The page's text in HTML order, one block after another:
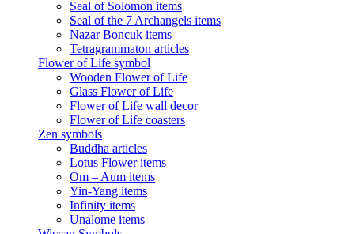
Seal of Solomon items
Seal of the 7 Archangels items
Nazar Boncuk items
Tetragrammaton articles
Flower of Life symbol
Wooden Flower of Life
Glass Flower of Life
Flower of Life wall decor
Flower of Life coasters
Zen symbols
Buddha articles
Lotus Flower items
Om – Aum items
Yin-Yang items
Infinity items
Unalome items